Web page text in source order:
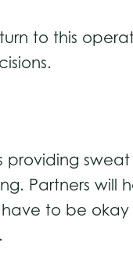
to this
providing
Partners will
to be